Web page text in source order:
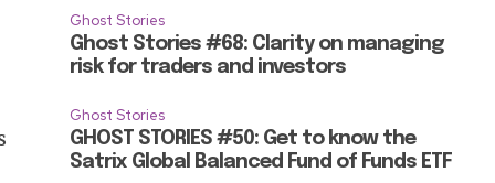
Ghost Stories
Ghost Stories #68: Clarity on managing
risk for traders and investors
Ghost Stories
GHOST STORIES #50: Get to know the
Satrix Global Balanced Fund of Funds ETF